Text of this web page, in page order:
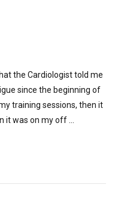
the Cardiologist told me
since the beginning of
training sessions, then it
it was on my off ...